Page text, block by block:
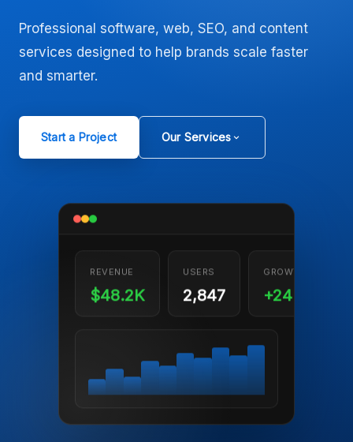
Professional software, web, SEO, and content
services designed to help brands scale faster
and smarter.
Start a Project Our Services
REVENUE
$48.2K
USERS
2,847
GROWTH
+24%